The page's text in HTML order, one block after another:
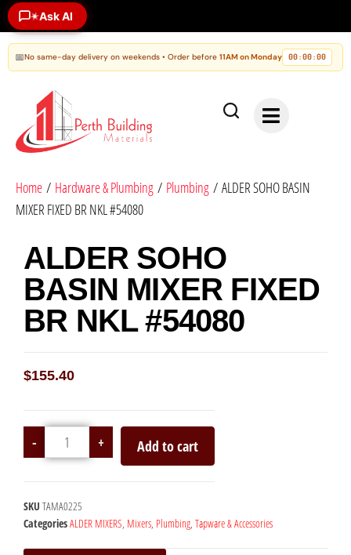
✶Ask AI
📅No same-day delivery on weekends • Order before 11AM on Monday 00:00:00
Home / Hardware & Plumbing / Plumbing / ALDER SOHO BASIN
MIXER FIXED BR NKL #54080
ALDER SOHO
BASIN MIXER FIXED
BR NKL #54080
$155.40
- + Add to cart
SKU TAMA0225
CategoriesALDER MIXERS, Mixers, Plumbing, Tapware & Accessories